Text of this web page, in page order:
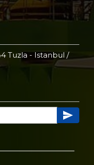
Tuzla - Istanbul /